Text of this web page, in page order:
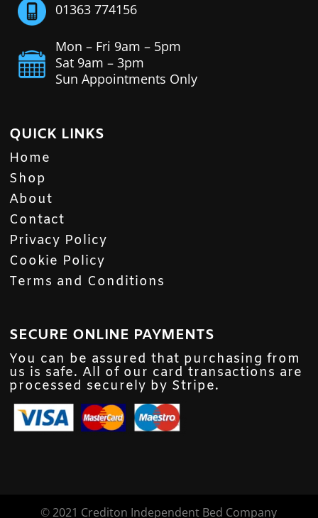
01363 774156
Mon – Fri 9am – 5pm
Sat 9am – 3pm
Sun Appointments Only
QUICK LINKS
Home
Shop
About
Contact
Privacy Policy
Cookie Policy
Terms and Conditions
SECURE ONLINE PAYMENTS
You can be assured that purchasing from
us is safe. All of our card transactions are
processed securely by Stripe.
© 2021 Crediton Independent Bed Company